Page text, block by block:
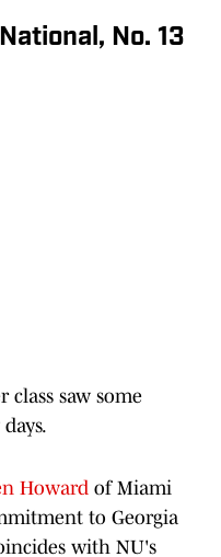
No. 13
class saw some
Howard of Miami
to Georgia
with NU's